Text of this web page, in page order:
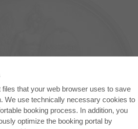
that your web browser uses to save
We use technically necessary cookies to
booking process. In addition, you
optimize the booking portal by